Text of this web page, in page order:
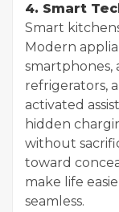
4. Smart
Smart
Modern
smartphones,
refrigerators,
activated
hidden
without
toward
make life
seamless.